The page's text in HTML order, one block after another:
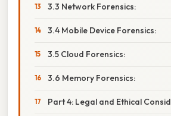
3.3 Network Forensics:
3.4 Mobile Device Forensics:
3.5 Cloud Forensics:
3.6 Memory Forensics:
Part 4: Legal and Ethical